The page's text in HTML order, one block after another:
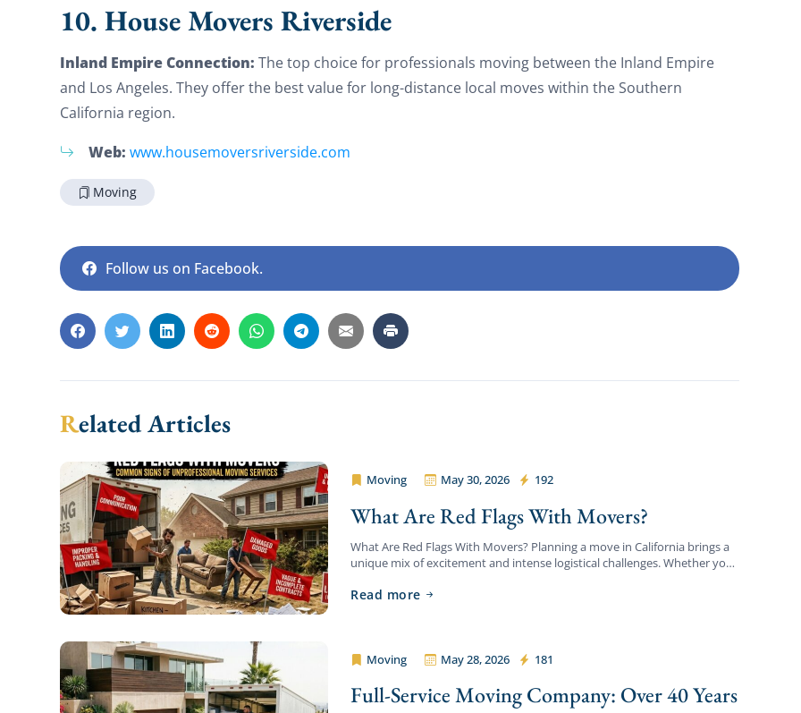
10. House Movers Riverside
Inland Empire Connection: The top choice for professionals moving between the Inland Empire
and Los Angeles. They offer the best value for long-distance local moves within the Southern
California region.
Web: www.housemoversriverside.com
Moving
Follow us on Facebook.
Related Articles
Moving May 30, 2026 192
Pro Affordable Movers
What Are Red Flags With Movers?
What Are Red Flags With Movers? Planning a move in California brings a
unique mix of excitement and intense logistical challenges. Whether you
Read more
Moving May 28, 2026 181
Pro Affordable Movers
Full-Service Moving Company: Over 40 Years